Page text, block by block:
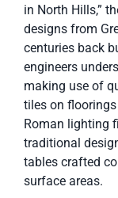
in North Hills,”
designs from
centuries back
engineers
making use of
tiles on
Roman lighting
traditional
tables crafted
surface areas.